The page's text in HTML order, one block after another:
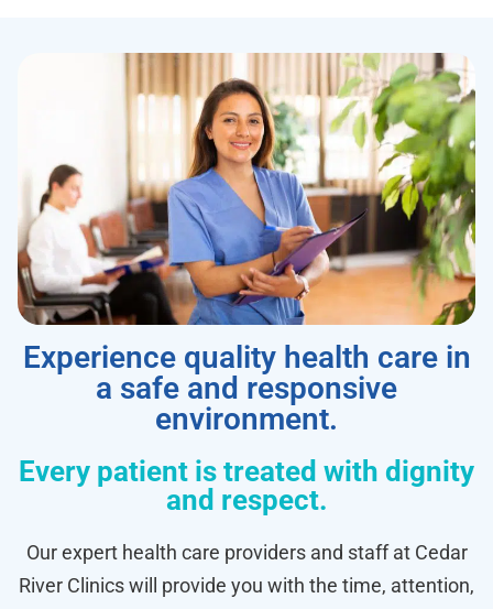
Experience quality health care in
a safe and responsive
environment.
Every patient is treated with dignity
and respect.
Our expert health care providers and staff at Cedar
River Clinics will provide you with the time, attention,